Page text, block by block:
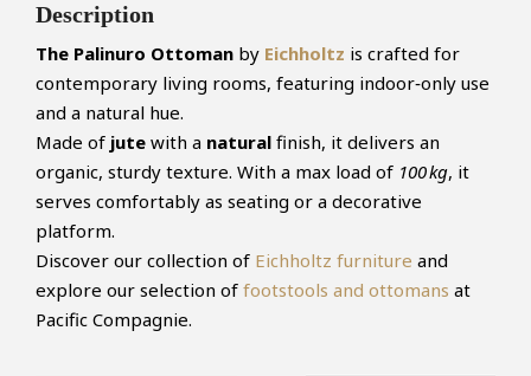
Description
The Palinuro Ottoman by Eichholtz is crafted for
contemporary living rooms, featuring indoor‑only use
and a natural hue.
Made of jute with a natural finish, it delivers an
organic, sturdy texture. With a max load of 100 kg, it
serves comfortably as seating or a decorative
platform.
Discover our collection of Eichholtz furniture and
explore our selection of footstools and ottomans at
Pacific Compagnie.